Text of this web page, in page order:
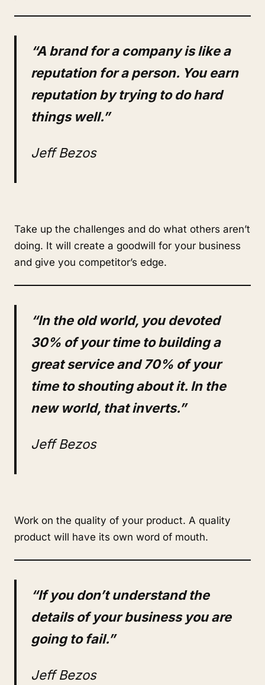
“A brand for a company is like a
reputation for a person. You earn
reputation by trying to do hard
things well.”
Jeff Bezos
Take up the challenges and do what others aren’t
doing. It will create a goodwill for your business
and give you competitor’s edge.
“In the old world, you devoted
30% of your time to building a
great service and 70% of your
time to shouting about it. In the
new world, that inverts.”
Jeff Bezos
Work on the quality of your product. A quality
product will have its own word of mouth.
“If you don’t understand the
details of your business you are
going to fail.”
Jeff Bezos